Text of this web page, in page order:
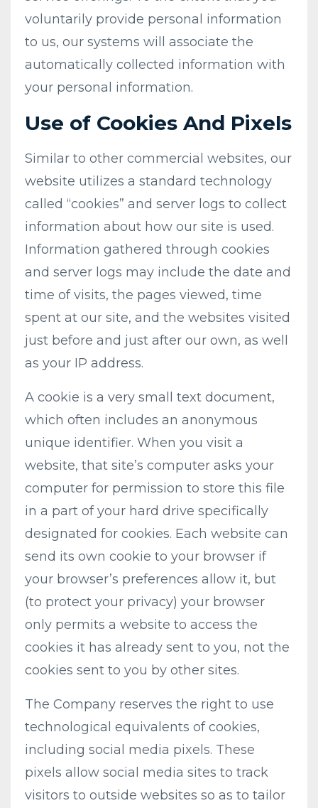
voluntarily provide personal information
to us, our systems will associate the
automatically collected information with
your personal information.
Use of Cookies And Pixels
Similar to other commercial websites, our
website utilizes a standard technology
called “cookies” and server logs to collect
information about how our site is used.
Information gathered through cookies
and server logs may include the date and
time of visits, the pages viewed, time
spent at our site, and the websites visited
just before and just after our own, as well
as your IP address.
A cookie is a very small text document,
which often includes an anonymous
unique identifier. When you visit a
website, that site’s computer asks your
computer for permission to store this file
in a part of your hard drive specifically
designated for cookies. Each website can
send its own cookie to your browser if
your browser’s preferences allow it, but
(to protect your privacy) your browser
only permits a website to access the
cookies it has already sent to you, not the
cookies sent to you by other sites.
The Company reserves the right to use
technological equivalents of cookies,
including social media pixels. These
pixels allow social media sites to track
visitors to outside websites so as to tailor